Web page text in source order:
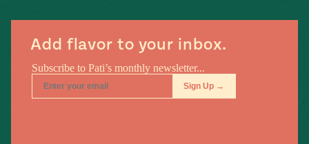
Add flavor to your inbox.